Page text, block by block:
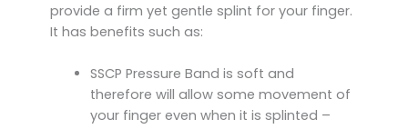
provide a firm yet gentle splint for your finger.
It has benefits such as:
SSCP Pressure Band is soft and
therefore will allow some movement of
your finger even when it is splinted –